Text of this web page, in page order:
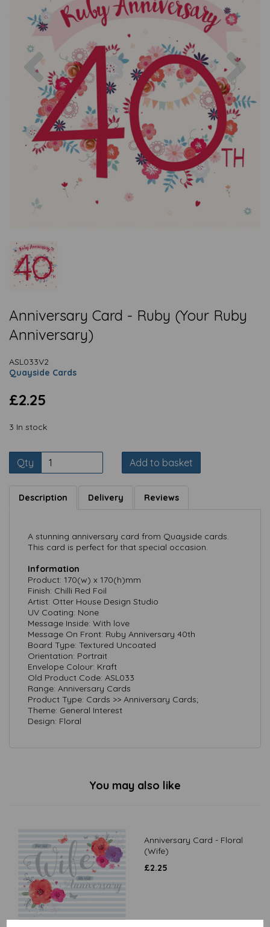
Previous
Anniversary Card - Ruby (Your Ruby
Anniversary)
ASL033V2
Quayside Cards
£2.25
3 In stock
Qty Add to basket
Description Delivery Reviews
A stunning anniversary card from Quayside cards.
This card is perfect for that special occasion.
Information
Product: 170(w) x 170(h)mm
Finish: Chilli Red Foil
Artist: Otter House Design Studio
UV Coating: None
Message Inside: With love
Message On Front: Ruby Anniversary 40th
Board Type: Textured Uncoated
Orientation: Portrait
Envelope Colour: Kraft
Old Product Code: ASL033
Range: Anniversary Cards
Product Type: Cards >> Anniversary Cards;
Theme: General Interest
Design: Floral
You may also like
Anniversary Card - Floral
(Wife)
£2.25